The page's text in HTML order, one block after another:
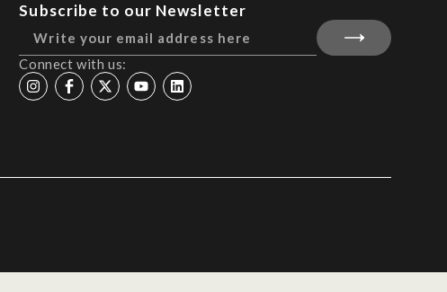
Subscribe to our Newsletter
Connect with us: